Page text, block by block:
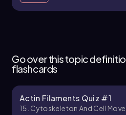
5 topics 14 problems
Chapter
Go over this topic
flashcards
Actin Filaments Quiz #1
15. Cytoskeleton And Cell